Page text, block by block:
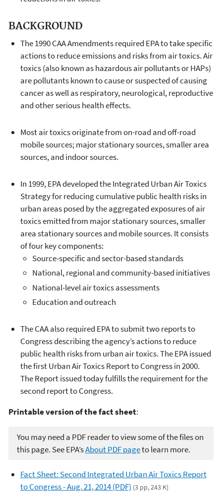
BACKGROUND
The 1990 CAA Amendments required EPA to take specific
actions to reduce emissions and risks from air toxics. Air
toxics (also known as hazardous air pollutants or HAPs)
are pollutants known to cause or suspected of causing
cancer as well as respiratory, neurological, reproductive
and other serious health effects.
Most air toxics originate from on-road and off-road
mobile sources; major stationary sources, smaller area
sources, and indoor sources.
In 1999, EPA developed the Integrated Urban Air Toxics
Strategy for reducing cumulative public health risks in
urban areas posed by the aggregated exposures of air
toxics emitted from major stationary sources, smaller
area stationary sources and mobile sources. It consists
of four key components:
Source-specific and sector-based standards
National, regional and community-based initiatives
National-level air toxics assessments
Education and outreach
The CAA also required EPA to submit two reports to
Congress describing the agency’s actions to reduce
public health risks from urban air toxics. The EPA issued
the first Urban Air Toxics Report to Congress in 2000.
The Report issued today fulfills the requirement for the
second report to Congress.
Printable version of the fact sheet:
You may need a PDF reader to view some of the files on
this page. See EPA’sAbout PDF pageto learn more.
Fact Sheet: Second Integrated Urban Air Toxics Report
to Congress - Aug. 21, 2014 (PDF) (3 pp, 243 K)